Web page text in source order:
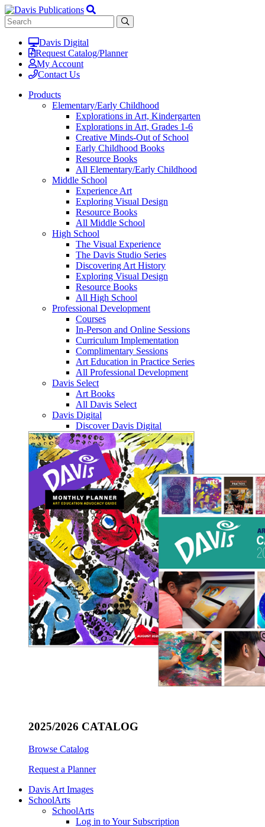
Davis Digital
Request Catalog/Planner
My Account
Contact Us
Products
Elementary/Early Childhood
Explorations in Art, Kindergarten
Explorations in Art, Grades 1-6
Creative Minds-Out of School
Early Childhood Books
Resource Books
All Elementary/Early Childhood
Middle School
Experience Art
Exploring Visual Design
Resource Books
All Middle School
High School
The Visual Experience
The Davis Studio Series
Discovering Art History
Exploring Visual Design
Resource Books
All High School
Professional Development
Courses
In-Person and Online Sessions
Curriculum Implementation
Complimentary Sessions
Art Education in Practice Series
All Professional Development
Davis Select
Art Books
All Davis Select
Davis Digital
Discover Davis Digital
2025/2026 CATALOG
Browse Catalog
Request a Planner
Davis Art Images
SchoolArts
SchoolArts
Log in to Your Subscription